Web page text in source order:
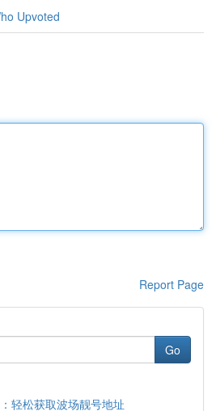
Upvoted
Report Page
Go
轻松获取波场靓号地址